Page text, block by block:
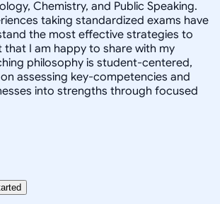
Chemistry, and Public Speaking.
taking standardized exams have
the most effective strategies to
that I am happy to share with my
philosophy is student-centered,
assessing key-competencies and
into strengths through focused